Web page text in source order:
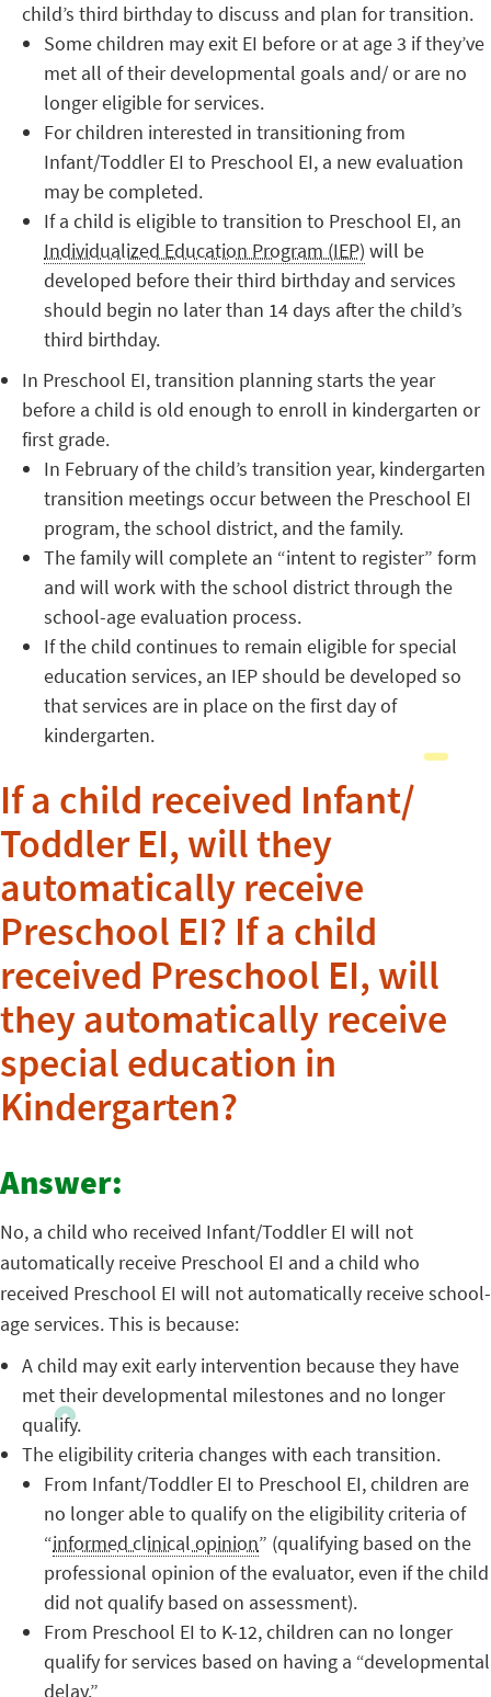
child’s third birthday to discuss and plan for transition.
Some children may exit EI before or at age 3 if they’ve
met all of their developmental goals and/ or are no
longer eligible for services.
For children interested in transitioning from
Infant/Toddler EI to Preschool EI, a new evaluation
may be completed.
If a child is eligible to transition to Preschool EI, an
Individualized Education Program (IEP) will be
developed before their third birthday and services
should begin no later than 14 days after the child’s
third birthday.
In Preschool EI, transition planning starts the year
before a child is old enough to enroll in kindergarten or
first grade.
In February of the child’s transition year, kindergarten
transition meetings occur between the Preschool EI
program, the school district, and the family.
The family will complete an “intent to register” form
and will work with the school district through the
school-age evaluation process.
If the child continues to remain eligible for special
education services, an IEP should be developed so
that services are in place on the first day of
kindergarten.
If a child received Infant/
Toddler EI, will they
automatically receive
Preschool EI? If a child
received Preschool EI, will
they automatically receive
special education in
Kindergarten?
Answer:
No, a child who received Infant/Toddler EI will not
automatically receive Preschool EI and a child who
received Preschool EI will not automatically receive school-
age services. This is because:
A child may exit early intervention because they have
met their developmental milestones and no longer
qualify.
The eligibility criteria changes with each transition.
From Infant/Toddler EI to Preschool EI, children are
no longer able to qualify on the eligibility criteria of
“informed clinical opinion” (qualifying based on the
professional opinion of the evaluator, even if the child
did not qualify based on assessment).
From Preschool EI to K-12, children can no longer
qualify for services based on having a “developmental
delay.”